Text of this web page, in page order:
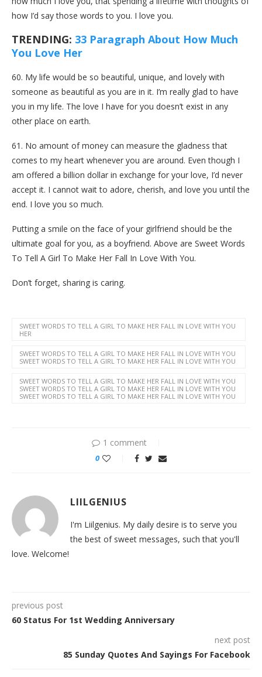
how I’d say those words to you. I love you.
TRENDING: 33 Paragraph About How Much
You Love Her
60. My life would be so beautiful, unique, and lovely with
someone as beautiful as you are in it. I’m really glad to have
you in my life. The love I have for you doesn’t exist in any
other place on earth.
61. No amount of money can measure the gladness that
comes to my heart whenever you are around. Even though I
am offered a billion dollar in exchange for your love, I’d never
accept it. I cannot wait to adore, cherish, and love you until the
end. I love you so much.
Putting a smile on the face of your girlfriend should be the
ultimate goal for you, as a boyfriend. Above are Sweet Words
To Tell A Girl To Make Her Fall In Love With You.
Don’t forget, sharing is caring.
SWEET WORDS TO TELL A GIRL TO MAKE HER FALL IN LOVE WITH YOU
HER
SWEET WORDS TO TELL A GIRL TO MAKE HER FALL IN LOVE WITH YOU
SWEET WORDS TO TELL A GIRL TO MAKE HER FALL IN LOVE WITH YOU
SWEET WORDS TO TELL A GIRL TO MAKE HER FALL IN LOVE WITH YOU
SWEET WORDS TO TELL A GIRL TO MAKE HER FALL IN LOVE WITH YOU
SWEET WORDS TO TELL A GIRL TO MAKE HER FALL IN LOVE WITH YOU
1 comment
0
LIILGENIUS
I'm Liilgenius. My daily desire is to serve you
the best of sweet messages, such that you'll
love. Welcome!
previous post
60 Status For 1st Wedding Anniversary
next post
85 Sunday Quotes And Sayings For Facebook